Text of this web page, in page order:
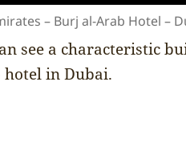
– Burj al-Arab Hotel –
see a characteristic
in Dubai.